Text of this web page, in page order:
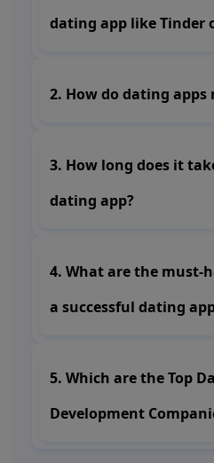
dating app like Tinder
2. How do dating apps
3. How long does it
dating app?
4. What are the must-
a successful dating
5. Which are the Top
Development